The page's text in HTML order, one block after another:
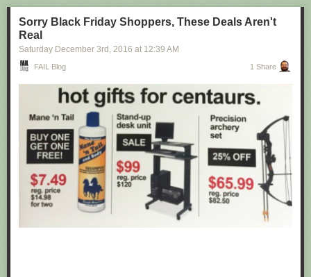
Sorry Black Friday Shoppers, These Deals Aren't
Real
Saturday December 3rd , 2016 at 12:39 AM
FAIL Blog 1 Share